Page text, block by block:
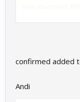
that is connected?
race (and
confirmed added
Andi